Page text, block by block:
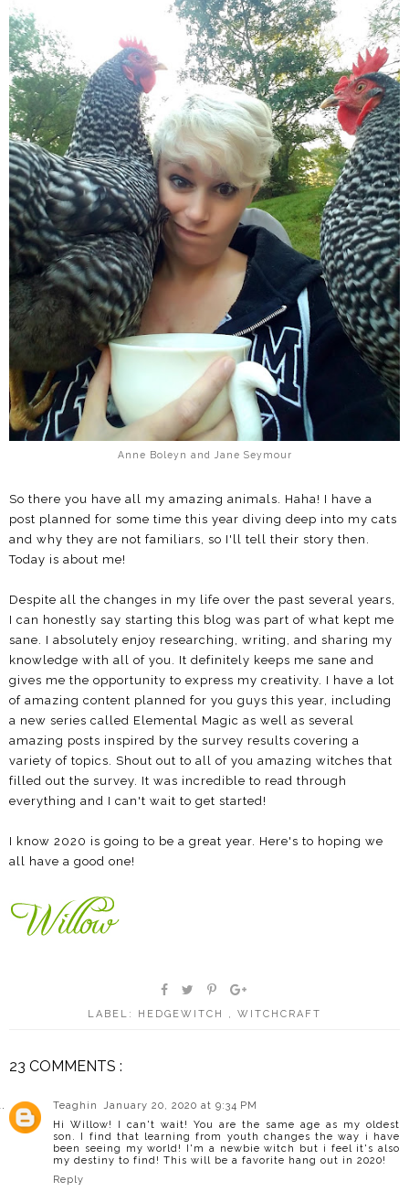
Anne Boleyn and Jane Seymour
So there you have all my amazing animals. Haha! I have a
post planned for some time this year diving deep into my cats
and why they are not familiars, so I'll tell their story then.
Today is about me!
Despite all the changes in my life over the past several years,
I can honestly say starting this blog was part of what kept me
sane. I absolutely enjoy researching, writing, and sharing my
knowledge with all of you. It definitely keeps me sane and
gives me the opportunity to express my creativity. I have a lot
of amazing content planned for you guys this year, including
a new series called Elemental Magic as well as several
amazing posts inspired by the survey results covering a
variety of topics. Shout out to all of you amazing witches that
filled out the survey. It was incredible to read through
everything and I can't wait to get started!
I know 2020 is going to be a great year. Here's to hoping we
all have a good one!
LABEL: HEDGEWITCH , WITCHCRAFT
23 COMMENTS :
Teaghin
January 20, 2020 at 9:34 PM
Hi Willow! I can't wait! You are the same age as my oldest
son. I find that learning from youth changes the way i have
been seeing my world! I'm a newbie witch but i feel it's also
my destiny to find! This will be a favorite hang out in 2020!
Reply